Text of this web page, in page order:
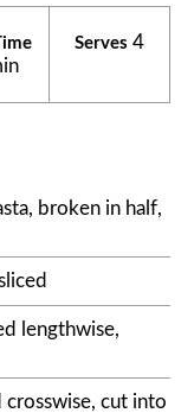
Serves 4
broken in half,
lengthwise,
cut into